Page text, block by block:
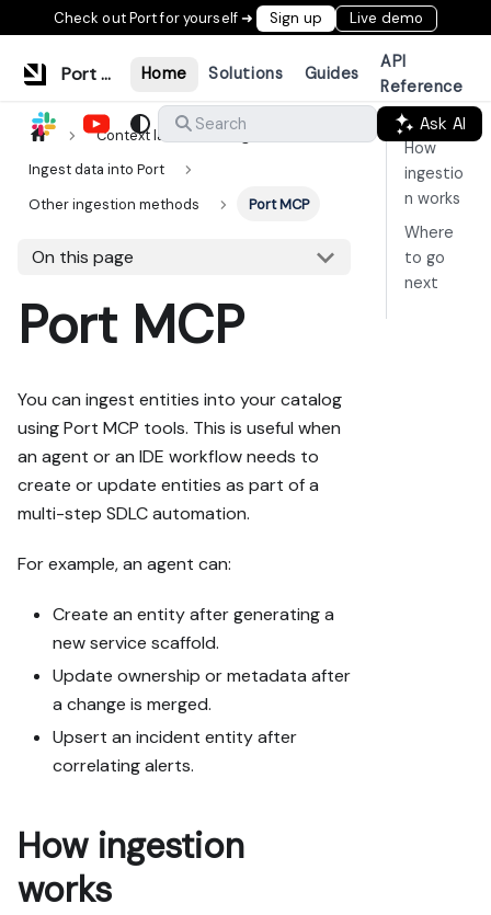
Check out Port for yourself ➜ Sign up Live demo
Port Documentation Home Solutions Guides
API
Reference
Search
Ask AI
Context lake
Ingestion
Ingest data into Port
Other ingestion methods
Port MCP
On this page
Port MCP
You can ingest entities into your catalog
using Port MCP tools. This is useful when
an agent or an IDE workflow needs to
create or update entities as part of a
multi-step SDLC automation.
For example, an agent can:
Create an entity after generating a
new service scaffold.
Update ownership or metadata after
a change is merged.
Upsert an incident entity after
correlating alerts.
How ingestion
works
How
ingestio
n works
Where
to go
next